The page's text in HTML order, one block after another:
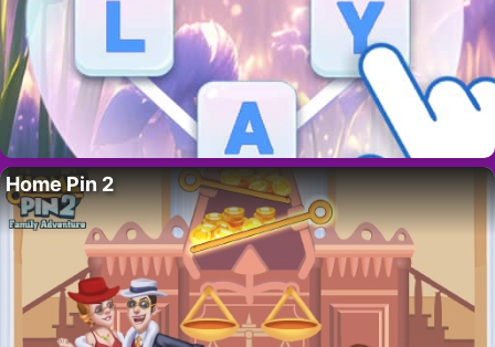
Home Pin 2